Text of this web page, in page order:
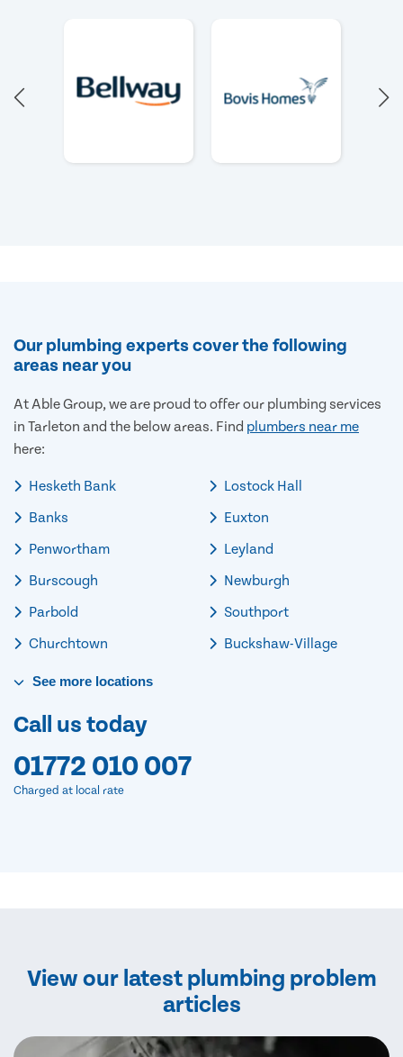
Our plumbing experts cover the following
areas near you
At Able Group, we are proud to offer our plumbing services
in Tarleton and the below areas. Find plumbers near me
here:
Hesketh Bank
Banks
Penwortham
Burscough
Parbold
Churchtown
Lostock Hall
Euxton
Leyland
Newburgh
Southport
Buckshaw-Village
See more locations
Call us today
01772 010 007
Charged at local rate
View our latest plumbing problem
articles